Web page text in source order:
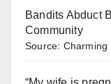
Bandits Abduct
Community
Source: Charming